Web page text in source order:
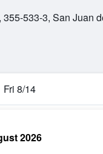
533-3, San Juan
Fri 8/14
2026